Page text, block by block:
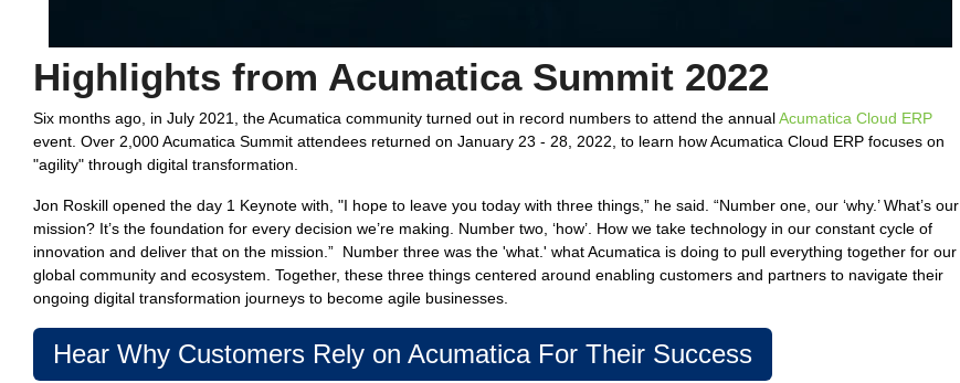
Highlights from Acumatica Summit 2022
Six months ago, in July 2021, the Acumatica community turned out in record numbers to attend the annualAcumatica Cloud ERP
event. Over 2,000 Acumatica Summit attendees returned on January 23 - 28, 2022, to learn how Acumatica Cloud ERP focuses on
"agility" through digital transformation.
Jon Roskill opened the day 1 Keynote with, "I hope to leave you today with three things,” he said. “Number one, our ‘why.’ What’s our
mission? It’s the foundation for every decision we’re making. Number two, ‘how’. How we take technology in our constant cycle of
innovation and deliver that on the mission.” Number three was the 'what.' what Acumatica is doing to pull everything together for our
global community and ecosystem. Together, these three things centered around enabling customers and partners to navigate their
ongoing digital transformation journeys to become agile businesses.
Hear Why Customers Rely on Acumatica For Their Success